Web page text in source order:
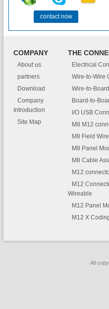
contact now
COMPANY
About us
partners
Download
Company
Introduction
Site Map
THE
Electrical
Wire-to-Wire
Wire-to-
Board-to-
I/O USB
M8 M12
M8 Field
M8 Panel
M8 Cable
M12
M12
Wireable
M12 Panel
M12 X
All